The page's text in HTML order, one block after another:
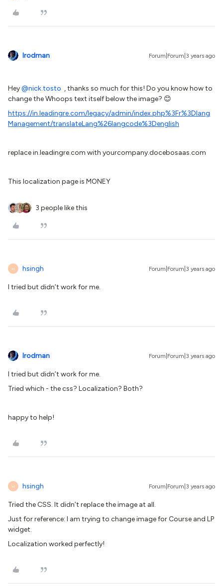
lrodman Forum|Forum|3 years ago
Hey@nick.tosto , thanks so much for this! Do you know how to
change the Whoops text itself below the image? 😊
https://in.leadingre.com/legacy/admin/index.php%3Fr%3Dlang
Management/translateLang%26langcode%3Denglish
replace in.leadingre.com with yourcompany.docebosaas.com
This localization page is MONEY
3 people like this
H hsingh Forum|Forum|3 years ago
I tried but didn’t work for me.
lrodman Forum|Forum|3 years ago
I tried but didn’t work for me.
Tried which - the css? Localization? Both?
happy to help!
H hsingh Forum|Forum|3 years ago
Tried the CSS. It didn’t replace the image at all.
Just for reference: I am trying to change image for Course and LP
widget.
Localization worked perfectly!